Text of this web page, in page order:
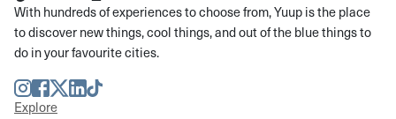
With hundreds of experiences to choose from, Yuup is the place
to discover new things, cool things, and out of the blue things to
do in your favourite cities.
Instagram
Facebook
TwitterLinkedIn
TikTok
Explore